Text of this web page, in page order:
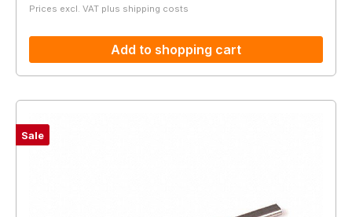
Prices excl. VAT plus shipping costs
Add to shopping cart
Sale